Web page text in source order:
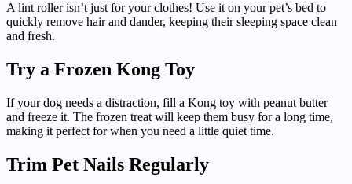
A lint roller isn’t just for your clothes! Use it on your pet’s bed to
quickly remove hair and dander, keeping their sleeping space clean
and fresh.
Try a Frozen Kong Toy
If your dog needs a distraction, fill a Kong toy with peanut butter
and freeze it. The frozen treat will keep them busy for a long time,
making it perfect for when you need a little quiet time.
Trim Pet Nails Regularly